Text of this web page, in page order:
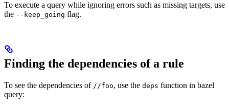
To execute a query while ignoring errors such as missing targets, use
the --keep_going flag.
Finding the dependencies of a rule
To see the dependencies of //foo, use the deps function in bazel
query: